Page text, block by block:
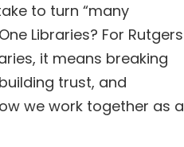
to turn “many
Libraries? For Rutgers
it means breaking
trust, and
we work together as a